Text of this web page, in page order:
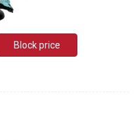
Block price